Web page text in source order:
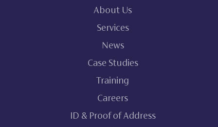
About Us
Services
News
Case Studies
Training
Careers
ID & Proof of Address